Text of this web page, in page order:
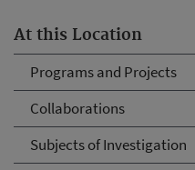
At this Location
Programs and Projects
Collaborations
Subjects of Investigation